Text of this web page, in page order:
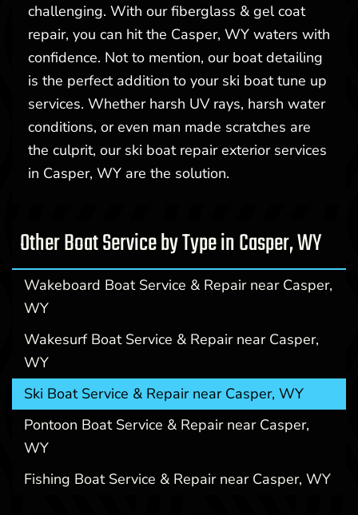
challenging. With our fiberglass & gel coat
repair, you can hit the Casper, WY waters with
confidence. Not to mention, our boat detailing
is the perfect addition to your ski boat tune up
services. Whether harsh UV rays, harsh water
conditions, or even man made scratches are
the culprit, our ski boat repair exterior services
in Casper, WY are the solution.
Other Boat Service by Type in Casper, WY
Wakeboard Boat Service & Repair near Casper,
WY
Wakesurf Boat Service & Repair near Casper,
WY
Ski Boat Service & Repair near Casper, WY
Pontoon Boat Service & Repair near Casper,
WY
Fishing Boat Service & Repair near Casper, WY